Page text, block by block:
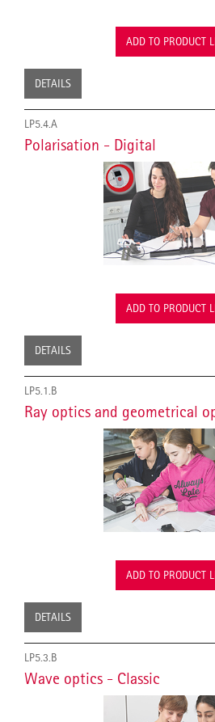
ADD TO PRODUCT
DETAILS
LP5.4.A
Polarisation - Digital
ADD TO PRODUCT
DETAILS
LP5.1.B
Ray optics and geometrical
ADD TO PRODUCT
DETAILS
LP5.3.B
Wave optics - Classic